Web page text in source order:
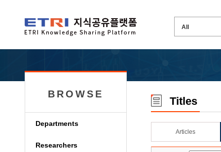
BROWSE
Departments
Researchers
Titles
Articles